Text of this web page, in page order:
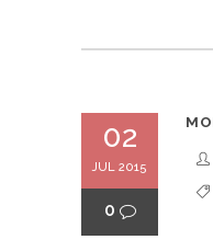
02
JUL 2015
0